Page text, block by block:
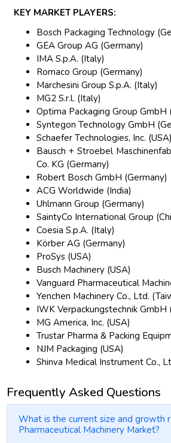
KEY MARKET PLAYERS:
Bosch Packaging Technology
GEA Group AG (Germany)
IMA S.p.A. (Italy)
Romaco Group (Germany)
Marchesini Group S.p.A. (Italy)
MG2 S.r.l. (Italy)
Optima Packaging Group GmbH
Syntegon Technology GmbH
Schaefer Technologies, Inc. (USA)
Bausch + Stroebel
Co. KG (Germany)
Robert Bosch GmbH (Germany)
ACG Worldwide (India)
Uhlmann Group (Germany)
SaintyCo International Group
Coesia S.p.A. (Italy)
Körber AG (Germany)
ProSys (USA)
Busch Machinery (USA)
Vanguard Pharmaceutical
Yenchen Machinery Co., Ltd.
IWK Verpackungstechnik GmbH
MG America, Inc. (USA)
Trustar Pharma & Packing
NJM Packaging (USA)
Shinva Medical Instrument Co.,
Frequently Asked Questions
What is the current size and growth
Pharmaceutical Machinery Market?